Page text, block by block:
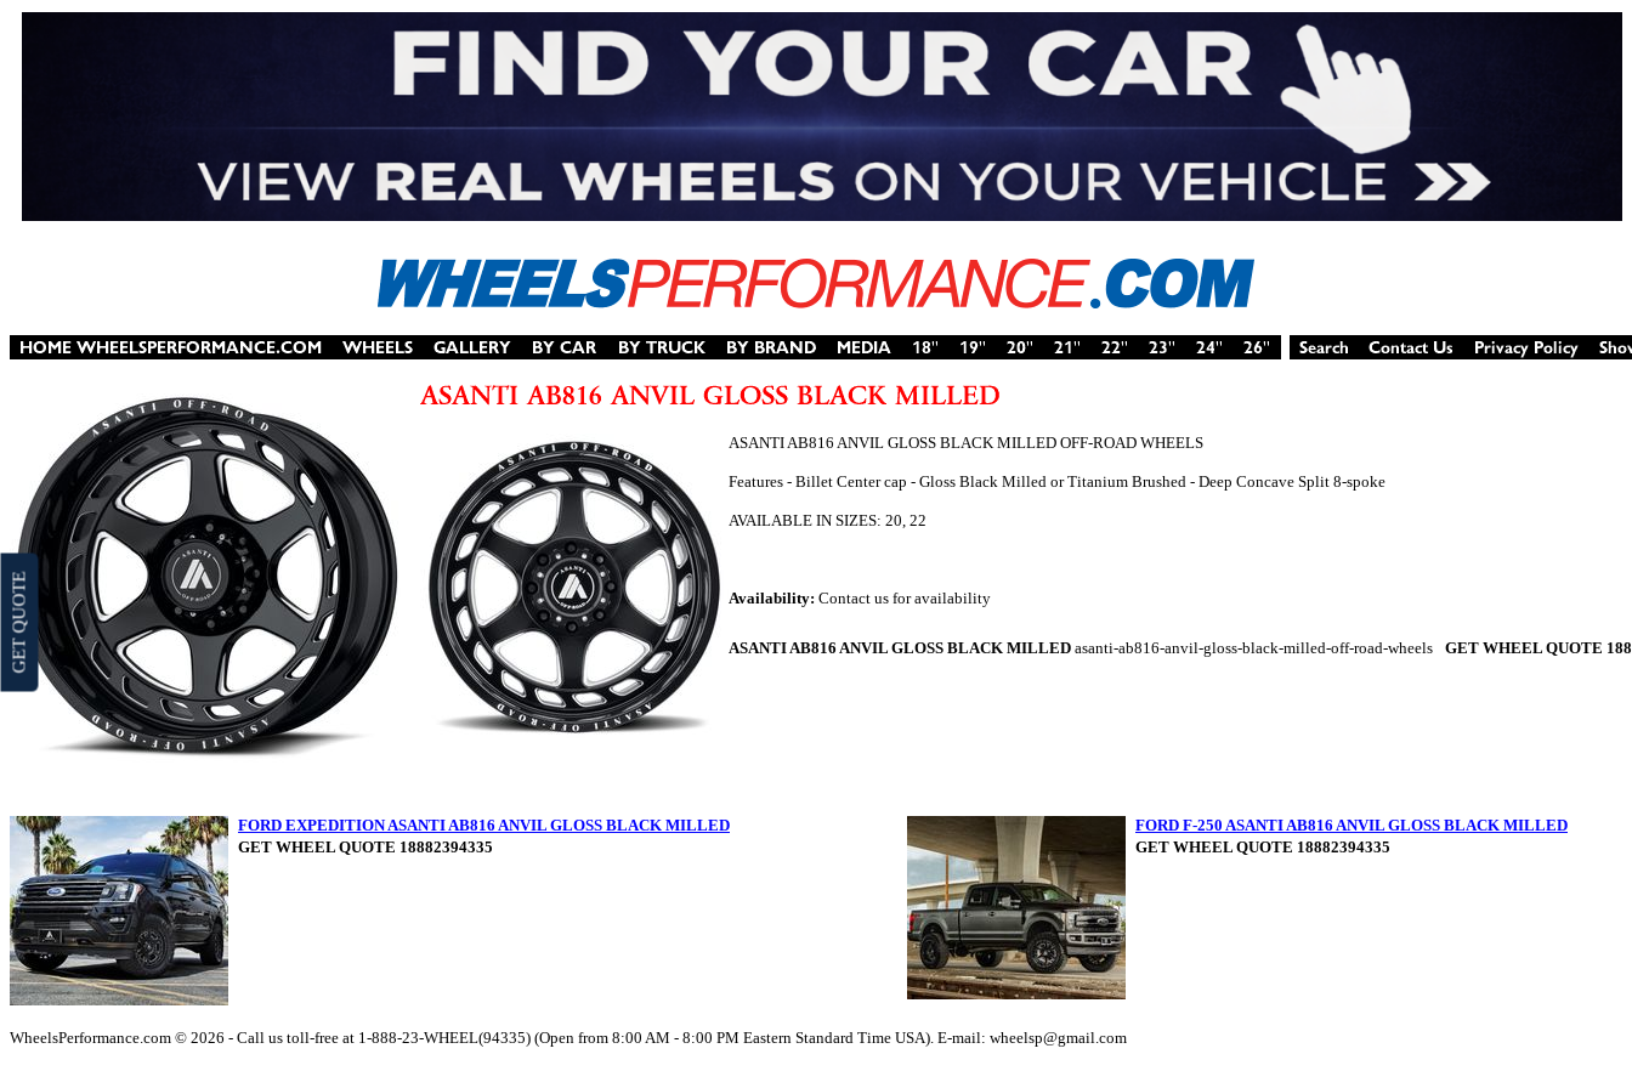
ASANTI AB816 ANVIL GLOSS BLACK MILLED OFF-ROAD WHEELS
Features - Billet Center cap - Gloss Black Milled or Titanium Brushed - Deep Concave Split 8-spoke
AVAILABLE IN SIZES: 20, 22
Availability: Contact us for availability
ASANTI AB816 ANVIL GLOSS BLACK MILLED asanti-ab816-anvil-gloss-black-milled-off-road-wheels GET WHEEL QUOTE
FORD EXPEDITION ASANTI AB816 ANVIL GLOSS BLACK MILLED
GET WHEEL QUOTE 18882394335
FORD F-250 ASANTI AB816 ANVIL GLOSS BLACK MILLED
GET WHEEL QUOTE 18882394335
WheelsPerformance.com © 2026 - Call us toll-free at 1-888-23-WHEEL(94335) (Open from 8:00 AM - 8:00 PM Eastern Standard Time USA). E-mail: wheelsp@gmail.com
GET QUOTE